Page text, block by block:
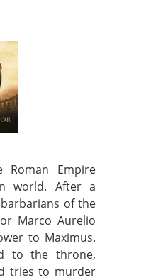
Empire
world. After a
of the
Marco Aurelio
to Maximus.
to the throne,
tries to murder